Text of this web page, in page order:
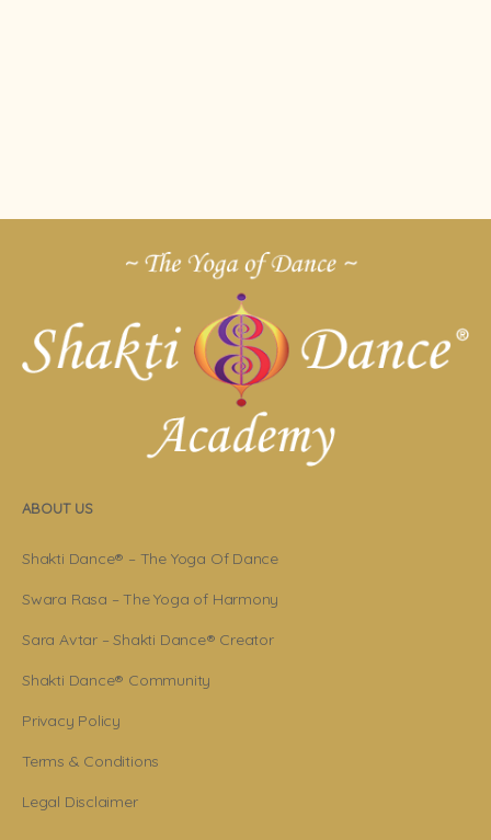
ABOUT US
Shakti Dance® – The Yoga Of Dance
Swara Rasa – The Yoga of Harmony
Sara Avtar – Shakti Dance® Creator
Shakti Dance® Community
Privacy Policy
Terms & Conditions
Legal Disclaimer